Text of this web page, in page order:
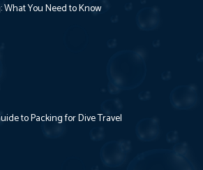
You Need to Know
to Packing for Dive Travel